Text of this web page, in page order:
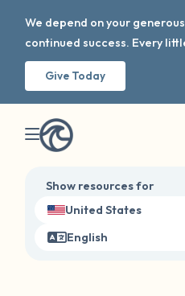
We depend on your
continued success. Every
Give Today
Show resources for
United States
English